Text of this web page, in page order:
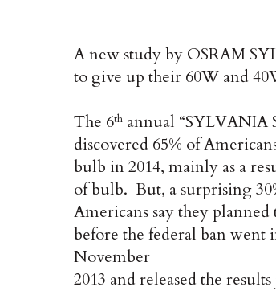
A new study by OSRAM
to give up their 60W and
The 6th annual “SYLVANIA
discovered 65% of
bulb in 2014, mainly as a
of bulb. But, a surprising
Americans say they
before the federal ban went
November
2013 and released the